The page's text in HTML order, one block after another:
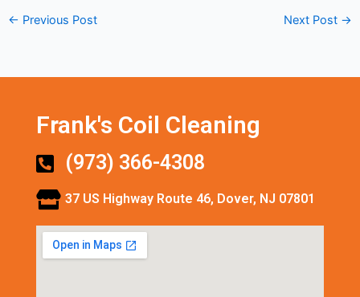
← Previous Post Next Post →
Frank's Coil Cleaning
(973) 366-4308
37 US Highway Route 46, Dover, NJ 07801